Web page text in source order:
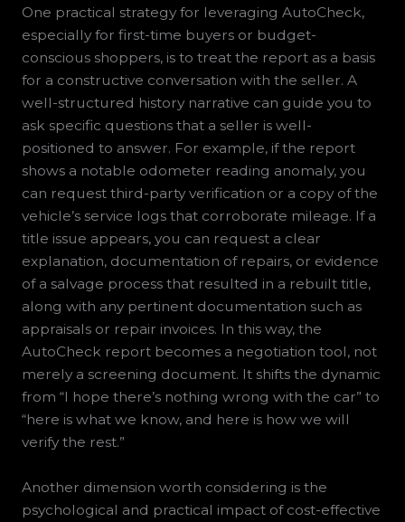
One practical strategy for leveraging AutoCheck,
especially for first-time buyers or budget-
conscious shoppers, is to treat the report as a basis
for a constructive conversation with the seller. A
well-structured history narrative can guide you to
ask specific questions that a seller is well-
positioned to answer. For example, if the report
shows a notable odometer reading anomaly, you
can request third-party verification or a copy of the
vehicle’s service logs that corroborate mileage. If a
title issue appears, you can request a clear
explanation, documentation of repairs, or evidence
of a salvage process that resulted in a rebuilt title,
along with any pertinent documentation such as
appraisals or repair invoices. In this way, the
AutoCheck report becomes a negotiation tool, not
merely a screening document. It shifts the dynamic
from “I hope there’s nothing wrong with the car” to
“here is what we know, and here is how we will
verify the rest.”
Another dimension worth considering is the
psychological and practical impact of cost-effective